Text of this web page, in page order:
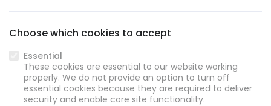
Choose which cookies to accept
Essential
These cookies are essential to our website working
properly. We do not provide an option to turn off
essential cookies because they are required to deliver
security and enable core site functionality.